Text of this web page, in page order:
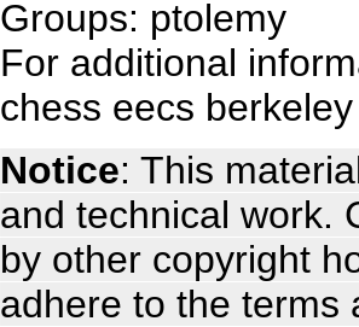
Groups: ptolemy
For additional
chess eecs
Notice: This
and technical work.
by other copyright
adhere to the terms